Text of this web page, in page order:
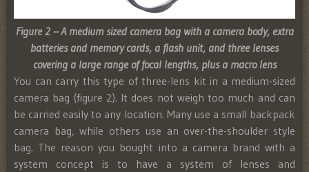
Figure 2 – A medium sized camera bag with a camera body, extra
batteries and memory cards, a flash unit, and three lenses
covering a large range of focal lengths, plus a macro lens
You can carry this type of three-lens kit in a medium-sized
camera bag (figure 2). It does not weigh too much and can
be carried easily to any location. Many use a small backpack
camera bag, while others use an over-the-shoulder style
bag. The reason you bought into a camera brand with a
system concept is to have a system of lenses and